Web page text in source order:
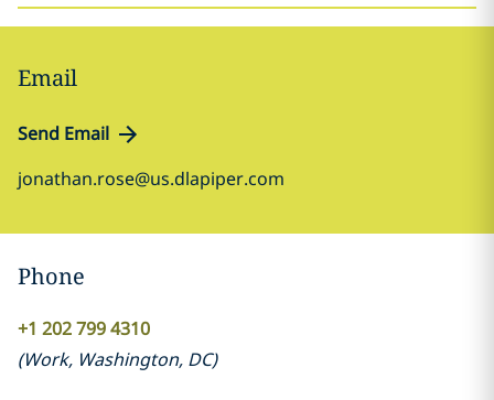
Email
Send Email
jonathan.rose@us.dlapiper.com
Phone
+1 202 799 4310
(Work, Washington, DC)